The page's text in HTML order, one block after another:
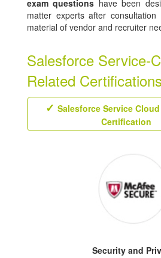
exam questions have been
matter experts after
material of vendor and recruiter
Salesforce Service-
Related Certifications
Salesforce Service
Certification
Security and